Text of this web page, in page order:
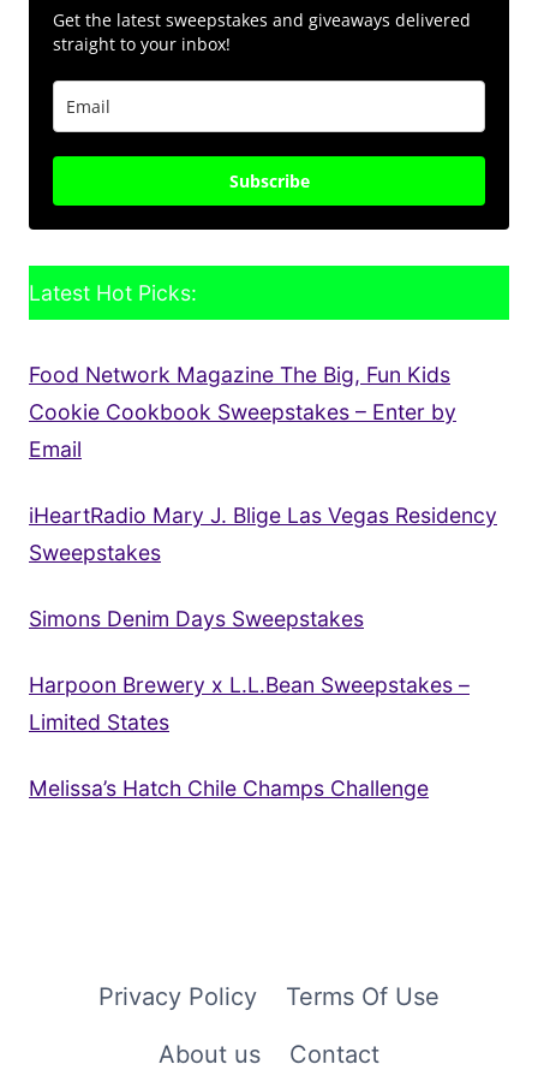
Get the latest sweepstakes and giveaways delivered
straight to your inbox!
Subscribe
Latest Hot Picks:
Food Network Magazine The Big, Fun Kids
Cookie Cookbook Sweepstakes – Enter by
Email
iHeartRadio Mary J. Blige Las Vegas Residency
Sweepstakes
Simons Denim Days Sweepstakes
Harpoon Brewery x L.L.Bean Sweepstakes –
Limited States
Melissa’s Hatch Chile Champs Challenge
Privacy Policy
Terms Of Use
About us
Contact